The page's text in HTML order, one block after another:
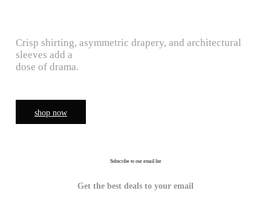
Crisp shirting, asymmetric drapery, and architectural
sleeves add a
dose of drama.
shop now
Subscribe to our email list
Get the best deals to your email